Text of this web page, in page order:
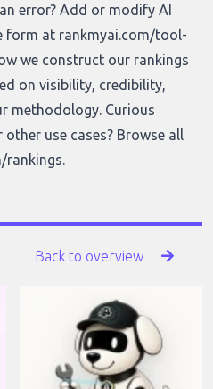
error? Add or modify AI
form at rankmyai.com/tool-
we construct our rankings
on visibility, credibility,
methodology . Curious
use cases? Browse all
rankings
Back to overview